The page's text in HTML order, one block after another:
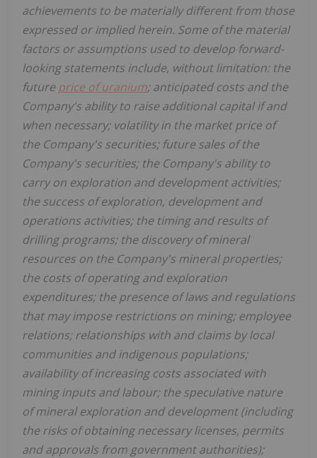
achievements to be materially different from those
expressed or implied herein. Some of the material
factors or assumptions used to develop forward-
looking statements include, without limitation: the
futureprice of uranium; anticipated costs and the
Company's ability to raise additional capital if and
when necessary; volatility in the market price of
the Company's securities; future sales of the
Company's securities; the Company's ability to
carry on exploration and development activities;
the success of exploration, development and
operations activities; the timing and results of
drilling programs; the discovery of mineral
resources on the Company's mineral properties;
the costs of operating and exploration
expenditures; the presence of laws and regulations
that may impose restrictions on mining; employee
relations; relationships with and claims by local
communities and indigenous populations;
availability of increasing costs associated with
mining inputs and labour; the speculative nature
of mineral exploration and development (including
the risks of obtaining necessary licenses, permits
and approvals from government authorities);